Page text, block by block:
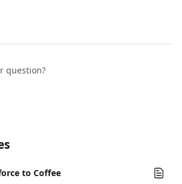
question?
to Coffee